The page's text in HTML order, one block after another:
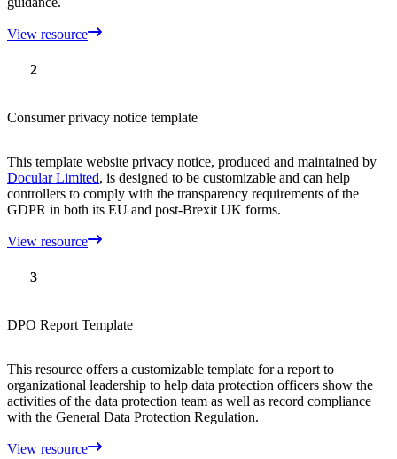
View resource
2
Consumer privacy notice template
This template website privacy notice, produced and maintained by
Docular Limited, is designed to be customizable and can help
controllers to comply with the transparency requirements of the
GDPR in both its EU and post-Brexit UK forms.
View resource
3
DPO Report Template
This resource offers a customizable template for a report to
organizational leadership to help data protection officers show the
activities of the data protection team as well as record compliance
with the General Data Protection Regulation.
View resource